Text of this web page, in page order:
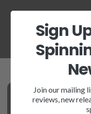
Sign
Join our mailing
reviews, new